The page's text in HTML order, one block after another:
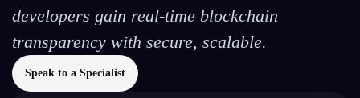
developers gain real-time blockchain
transparency with secure, scalable.
Speak to a Specialist